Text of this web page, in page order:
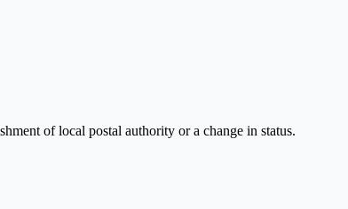
of local postal authority or a change in status.